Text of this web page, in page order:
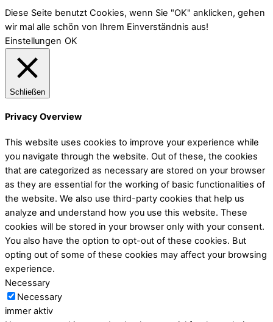
Diese Seite benutzt Cookies, wenn Sie "OK" anklicken, gehen
wir mal alle schön von Ihrem Einverständnis aus!
Einstellungen OK
Schließen
Privacy Overview
This website uses cookies to improve your experience while
you navigate through the website. Out of these, the cookies
that are categorized as necessary are stored on your browser
as they are essential for the working of basic functionalities of
the website. We also use third-party cookies that help us
analyze and understand how you use this website. These
cookies will be stored in your browser only with your consent.
You also have the option to opt-out of these cookies. But
opting out of some of these cookies may affect your browsing
experience.
Necessary
Necessary
immer aktiv